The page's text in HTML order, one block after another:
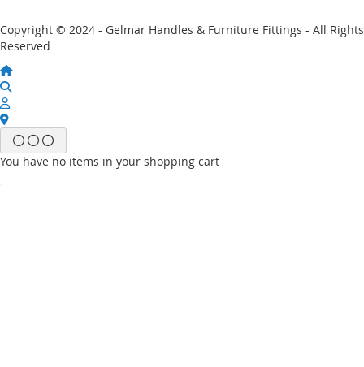
Copyright © 2024 - Gelmar Handles & Furniture Fittings - All Rights
Reserved
You have no items in your shopping cart